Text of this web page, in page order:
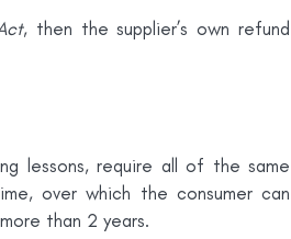
, then the supplier’s own refund
lessons, require all of the same
over which the consumer can
than 2 years.